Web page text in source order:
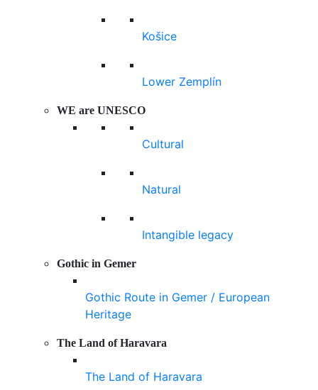
Košice
Lower Zemplín
WE are UNESCO
Cultural
Natural
Intangible legacy
Gothic in Gemer
Gothic Route in Gemer / European
Heritage
The Land of Haravara
The Land of Haravara